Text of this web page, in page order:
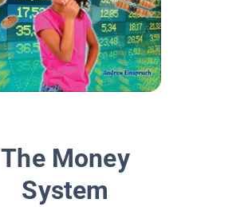
The Money
System